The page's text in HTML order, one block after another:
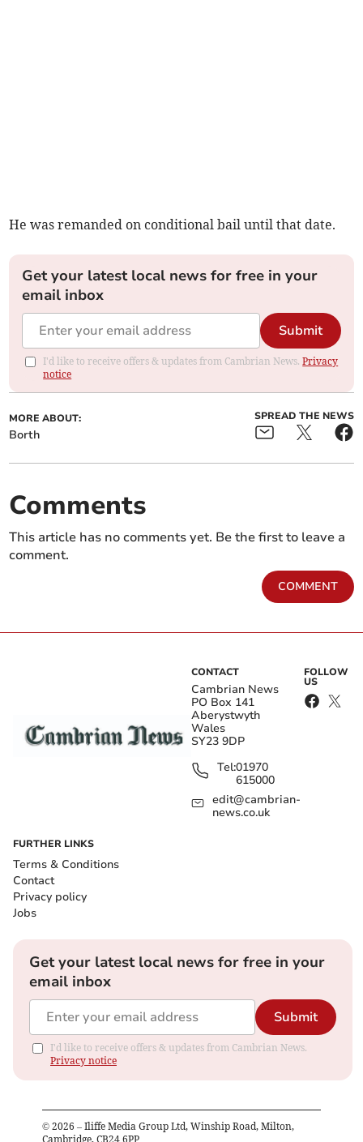
He was remanded on conditional bail until that date.
Get your latest local news for free in your
email inbox
Submit
I'd like to receive offers & updates from Cambrian News.Privacy
notice
MORE ABOUT:
Borth
SPREAD THE NEWS
Comments
This article has no comments yet. Be the first to leave a
comment.
COMMENT
CONTACT
Cambrian News
PO Box 141
Aberystwyth
Wales
SY23 9DP
Tel:01970
615000
edit@cambrian-
news.co.uk
FOLLOW
US
FURTHER LINKS
Terms & Conditions
Contact
Privacy policy
Jobs
Get your latest local news for free in your
email inbox
Submit
I'd like to receive offers & updates from Cambrian News.
Privacy notice
© 2026 – Iliffe Media Group Ltd, Winship Road, Milton,
Cambridge, CB24 6PP